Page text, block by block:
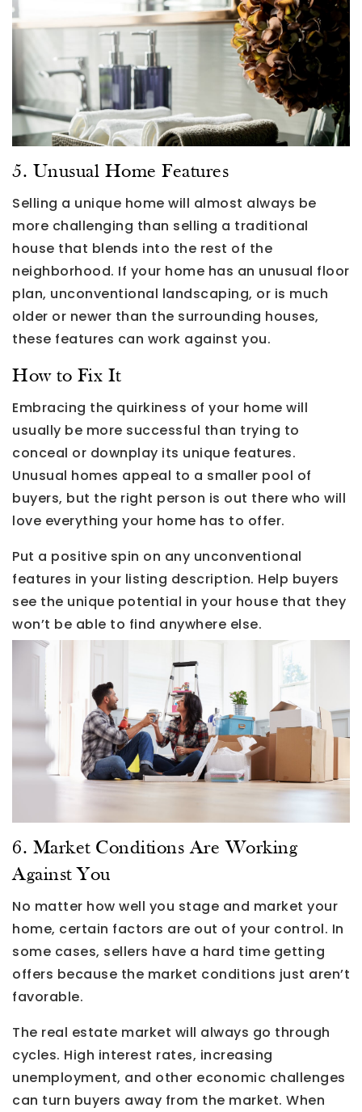
5. Unusual Home Features
Selling a unique home will almost always be
more challenging than selling a traditional
house that blends into the rest of the
neighborhood. If your home has an unusual floor
plan, unconventional landscaping, or is much
older or newer than the surrounding houses,
these features can work against you.
How to Fix It
Embracing the quirkiness of your home will
usually be more successful than trying to
conceal or downplay its unique features.
Unusual homes appeal to a smaller pool of
buyers, but the right person is out there who will
love everything your home has to offer.
Put a positive spin on any unconventional
features in your listing description. Help buyers
see the unique potential in your house that they
won’t be able to find anywhere else.
6. Market Conditions Are Working
Against You
No matter how well you stage and market your
home, certain factors are out of your control. In
some cases, sellers have a hard time getting
offers because the market conditions just aren’t
favorable.
The real estate market will always go through
cycles. High interest rates, increasing
unemployment, and other economic challenges
can turn buyers away from the market. When